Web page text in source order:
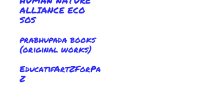
ALLIANCE ECO
SOS
prabhupada books
(original works)
EducatifArtZForPa
Z